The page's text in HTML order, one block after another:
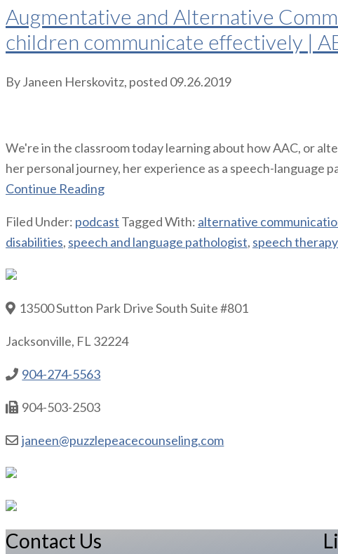
Augmentative and Alternative
children communicate effectively |
ByJaneen Herskovitz, posted 09.26.2019
We're in the classroom today learning about how AAC, or
her personal journey, her experience as a speech-language
Continue Reading
Filed Under: podcast Tagged With: alternative
disabilities, speech and language pathologist, speech therapy
13500 Sutton Park Drive South Suite #801
Jacksonville, FL 32224
904-274-5563
904-503-2503
janeen@puzzlepeacecounseling.com
Contact Us